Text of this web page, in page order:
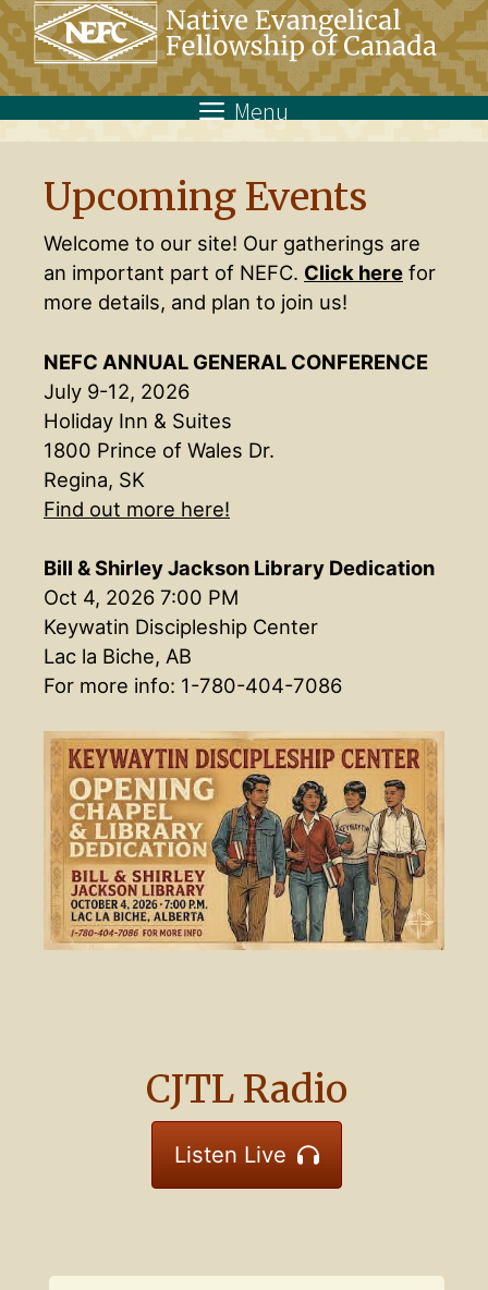
Skip
to
content
Menu
Upcoming Events
Welcome to our site! Our gatherings are
an important part of NEFC. Click here for
more details, and plan to join us!
NEFC ANNUAL GENERAL CONFERENCE
July 9-12, 2026
Holiday Inn & Suites
1800 Prince of Wales Dr.
Regina, SK
Find out more here!
Bill & Shirley Jackson Library Dedication
Oct 4, 2026 7:00 PM
Keywatin Discipleship Center
Lac la Biche, AB
For more info: 1-780-404-7086
CJTL Radio
Listen Live